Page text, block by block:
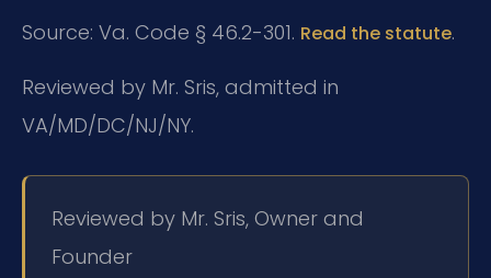
Source: Va. Code § 46.2-301. Read the statute.
Reviewed by Mr. Sris, admitted in
VA/MD/DC/NJ/NY.
Reviewed by Mr. Sris, Owner and
Founder